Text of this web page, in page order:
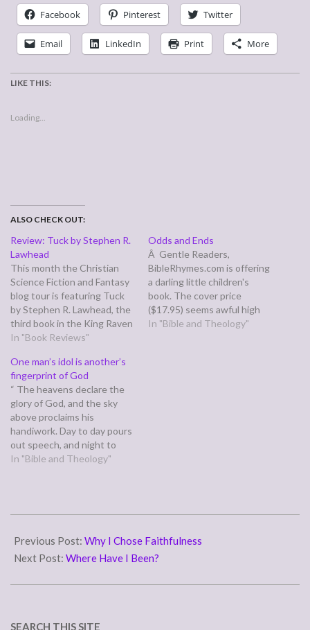
Facebook Pinterest Twitter
Email LinkedIn Print More
LIKE THIS:
Loading...
ALSO CHECK OUT:
Review: Tuck by Stephen R.
Lawhead
This month the Christian
Science Fiction and Fantasy
blog tour is featuring Tuck
by Stephen R. Lawhead, the
third book in the King Raven
trilogy. Like all book threes,
challenge of standing alone,
and compared to it's own
race, does fairly well, though
it…
In "Book Reviews"
Odds and Ends
Â Gentle Readers,
BibleRhymes.com is offering
a darling little children's
book. The cover price
($17.95) seems awful high
for a hardback copy of such
In "Bible and Theology"
One man’s idol is another’s
fingerprint of God
“ The heavens declare the
glory of God, and the sky
above proclaims his
handiwork. Day to day pours
out speech, and night to
night reveals knowledge.”
night sky and worshiped the
In "Bible and Theology"
05-
26
Previous Post: Why I Chose Faithfulness
Next Post: Where Have I Been?
SEARCH THIS SITE